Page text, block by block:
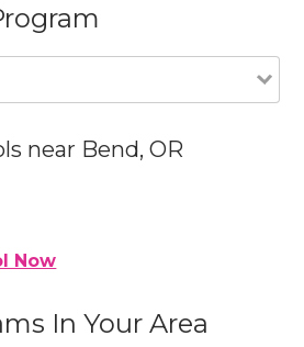
near Bend, OR
Now
In Your Area